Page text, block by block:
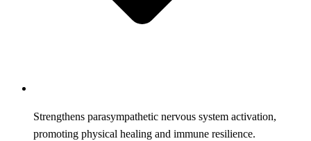
Strengthens parasympathetic nervous system activation,
promoting physical healing and immune resilience.